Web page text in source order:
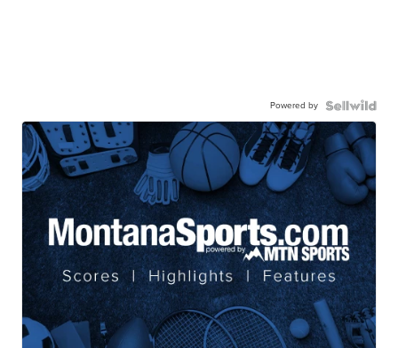
Powered by